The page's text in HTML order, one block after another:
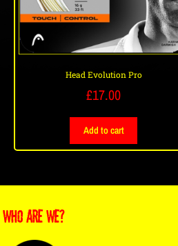
Head Evolution Pro
£17.00
Add to cart
WHO ARE WE?